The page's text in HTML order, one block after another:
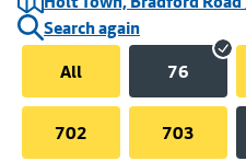
Search again
All
76
702 703